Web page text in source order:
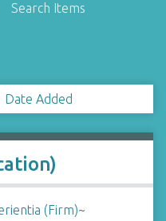
Search Items
Date Added
(Firm)~